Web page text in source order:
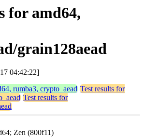
for amd64,
grain128aead
04:42:22]
rumba3, crypto_aead Test results for
Test results for
Zen (800f11)